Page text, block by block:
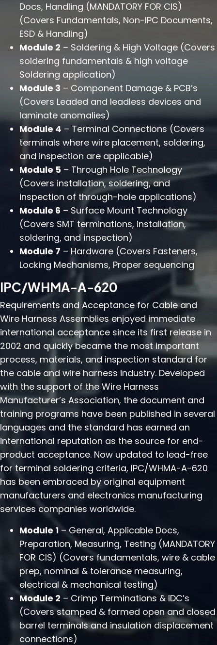
Docs, Handling (MANDATORY FOR CIS)
(Covers Fundamentals, Non-IPC Documents,
ESD & Handling)
Module 2 – Soldering & High Voltage (Covers
soldering fundamentals & high voltage
Soldering application)
Module 3 – Component Damage & PCB’s
(Covers Leaded and leadless devices and
laminate anomalies)
Module 4 – Terminal Connections (Covers
terminals where wire placement, soldering,
and inspection are applicable)
Module 5 – Through Hole Technology
(Covers installation, soldering, and
inspection of through-hole applications)
Module 6 – Surface Mount Technology
(Covers SMT terminations, installation,
soldering, and inspection)
Module 7 – Hardware (Covers Fasteners,
Locking Mechanisms, Proper sequencing
IPC/WHMA-A-620
Requirements and Acceptance for Cable and
Wire Harness Assemblies enjoyed immediate
international acceptance since its first release in
2002 and quickly became the most important
process, materials, and inspection standard for
the cable and wire harness industry. Developed
with the support of the Wire Harness
Manufacturer’s Association, the document and
training programs have been published in several
languages and the standard has earned an
international reputation as the source for end-
product acceptance. Now updated to lead-free
for terminal soldering criteria, IPC/WHMA-A-620
has been embraced by original equipment
manufacturers and electronics manufacturing
services companies worldwide.
Module 1– General, Applicable Docs,
Preparation, Measuring, Testing (MANDATORY
FOR CIS) (Covers fundamentals, wire & cable
prep, nominal & tolerance measuring,
electrical & mechanical testing)
Module 2 – Crimp Terminations & IDC’s
(Covers stamped & formed open and closed
barrel terminals and insulation displacement
connections)